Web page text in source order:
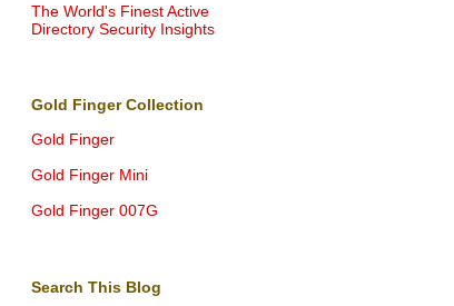
The World's Finest Active
Directory Security Insights
Gold Finger Collection
Gold Finger
Gold Finger Mini
Gold Finger 007G
Search This Blog